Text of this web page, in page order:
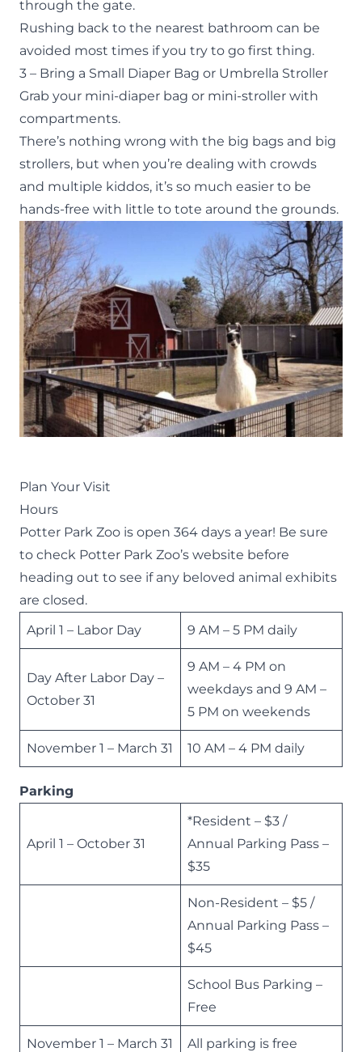
through the gate.
Rushing back to the nearest bathroom can be
avoided most times if you try to go first thing.
3 – Bring a Small Diaper Bag or Umbrella Stroller
Grab your mini-diaper bag or mini-stroller with
compartments.
There’s nothing wrong with the big bags and big
strollers, but when you’re dealing with crowds
and multiple kiddos, it’s so much easier to be
hands-free with little to tote around the grounds.
Plan Your Visit
Hours
Potter Park Zoo is open 364 days a year! Be sure
to check Potter Park Zoo’s website before
heading out to see if any beloved animal exhibits
are closed.
April 1 – Labor Day
9 AM – 5 PM daily
Day After Labor Day –
October 31
9 AM – 4 PM on
weekdays and 9 AM –
5 PM on weekends
November 1 – March 31 10 AM – 4 PM daily
Parking
April 1 – October 31
*Resident – $3 /
Annual Parking Pass –
$35
Non-Resident – $5 /
Annual Parking Pass –
$45
School Bus Parking –
Free
November 1 – March 31 All parking is free